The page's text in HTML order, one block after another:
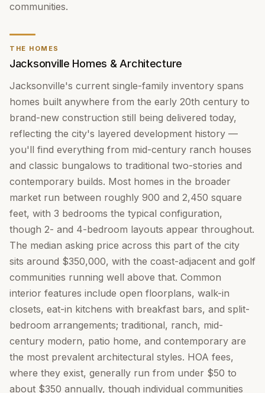
communities.
THE HOMES
Jacksonville Homes & Architecture
Jacksonville's current single-family inventory spans
homes built anywhere from the early 20th century to
brand-new construction still being delivered today,
reflecting the city's layered development history —
you'll find everything from mid-century ranch houses
and classic bungalows to traditional two-stories and
contemporary builds. Most homes in the broader
market run between roughly 900 and 2,450 square
feet, with 3 bedrooms the typical configuration,
though 2- and 4-bedroom layouts appear throughout.
The median asking price across this part of the city
sits around $350,000, with the coast-adjacent and golf
communities running well above that. Common
interior features include open floorplans, walk-in
closets, eat-in kitchens with breakfast bars, and split-
bedroom arrangements; traditional, ranch, mid-
century modern, patio home, and contemporary are
the most prevalent architectural styles. HOA fees,
where they exist, generally run from under $50 to
about $350 annually, though individual communities